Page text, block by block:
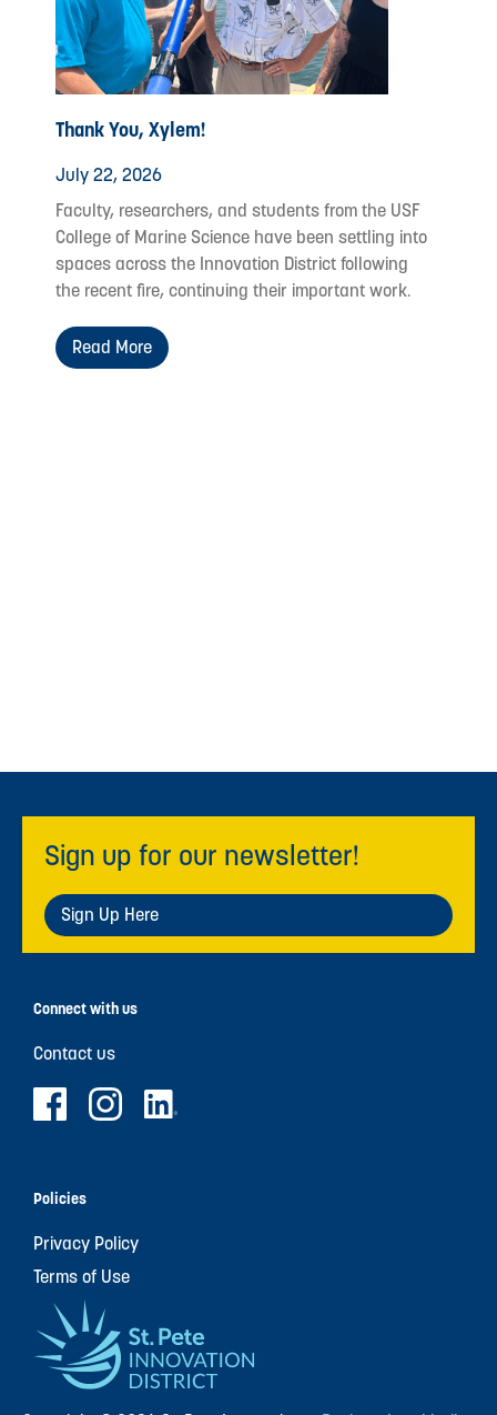
Thank You, Xylem!
July 22, 2026
Faculty, researchers, and students from the USF
College of Marine Science have been settling into
spaces across the Innovation District following
the recent fire, continuing their important work.
Read More
Sign up for our newsletter!
Sign Up Here
Connect with us
Contact us
Policies
Privacy Policy
Terms of Use